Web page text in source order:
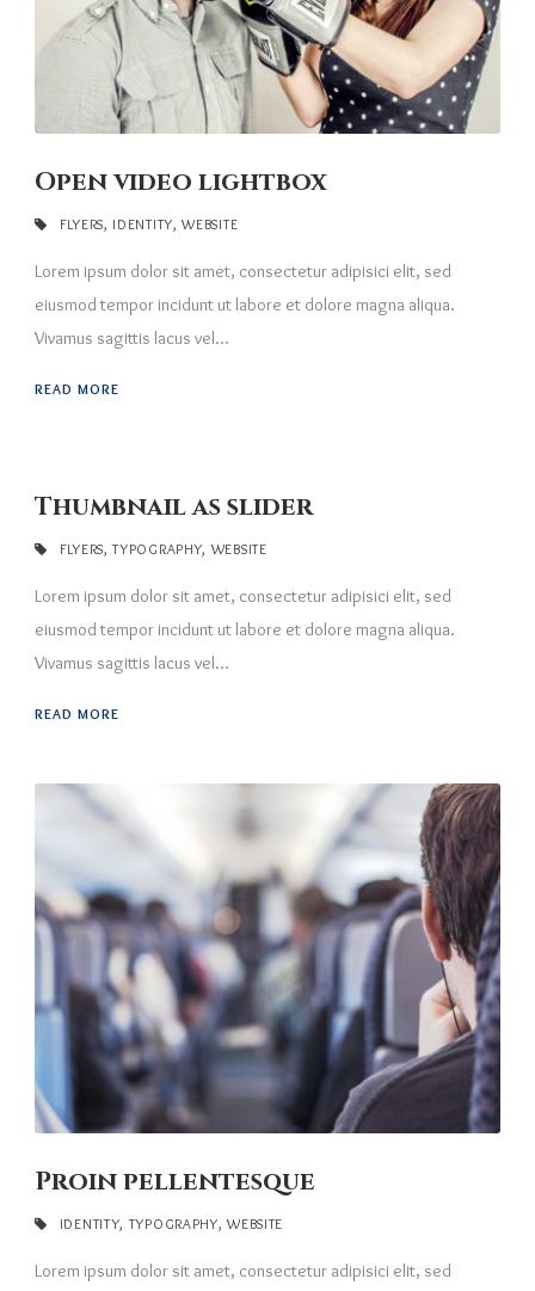
Open video lightbox
FLYERS, IDENTITY, WEBSITE
Lorem ipsum dolor sit amet, consectetur adipisici elit, sed
eiusmod tempor incidunt ut labore et dolore magna aliqua.
Vivamus sagittis lacus vel...
READ MORE
Thumbnail as slider
FLYERS, TYPOGRAPHY, WEBSITE
Lorem ipsum dolor sit amet, consectetur adipisici elit, sed
eiusmod tempor incidunt ut labore et dolore magna aliqua.
Vivamus sagittis lacus vel...
READ MORE
Proin pellentesque
IDENTITY, TYPOGRAPHY, WEBSITE
Lorem ipsum dolor sit amet, consectetur adipisici elit, sed